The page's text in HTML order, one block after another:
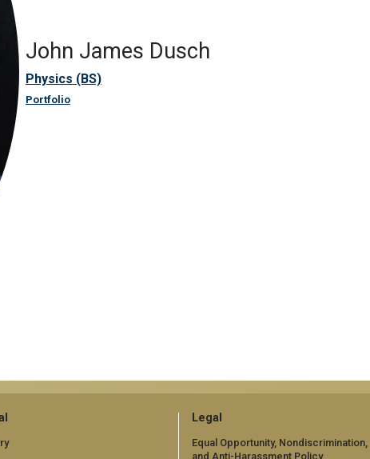
John James Dusch
Physics (BS)
Portfolio
Legal
Equal Opportunity, Nondiscrimination,
and Anti-Harassment Policy